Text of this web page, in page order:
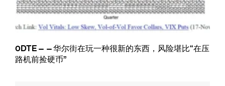
0DTE——华尔街在玩一种很新的东西，风险堪比“在压
路机前捡硬币”